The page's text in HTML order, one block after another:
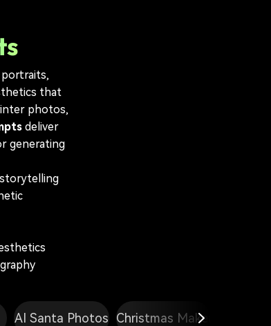
that
photos,
deliver
generating
AI Santa Photos Christmas Makeup